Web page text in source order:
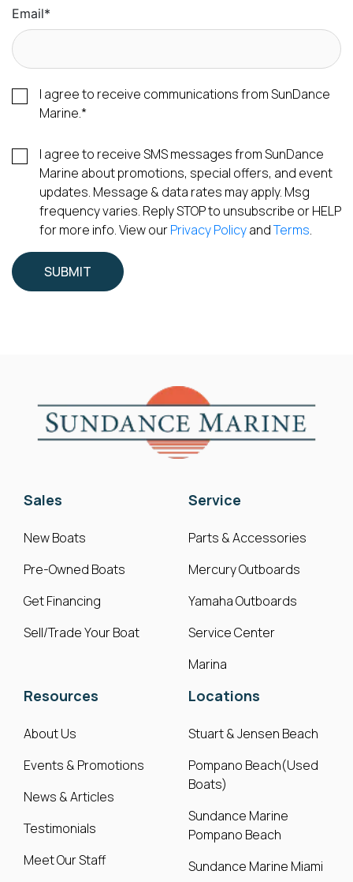
Email*
I agree to receive communications from SunDance
Marine.*
I agree to receive SMS messages from SunDance
Marine about promotions, special offers, and event
updates. Message & data rates may apply. Msg
frequency varies. Reply STOP to unsubscribe or HELP
for more info. View ourPrivacy PolicyandTerms.
Sales
New Boats
Pre-Owned Boats
Get Financing
Sell/Trade Your Boat
Service
Parts & Accessories
Mercury Outboards
Yamaha Outboards
Service Center
Marina
Resources
About Us
Events & Promotions
News & Articles
Testimonials
Meet Our Staff
Locations
Stuart & Jensen Beach
Pompano Beach(Used
Boats)
Sundance Marine
Pompano Beach
Sundance Marine Miami